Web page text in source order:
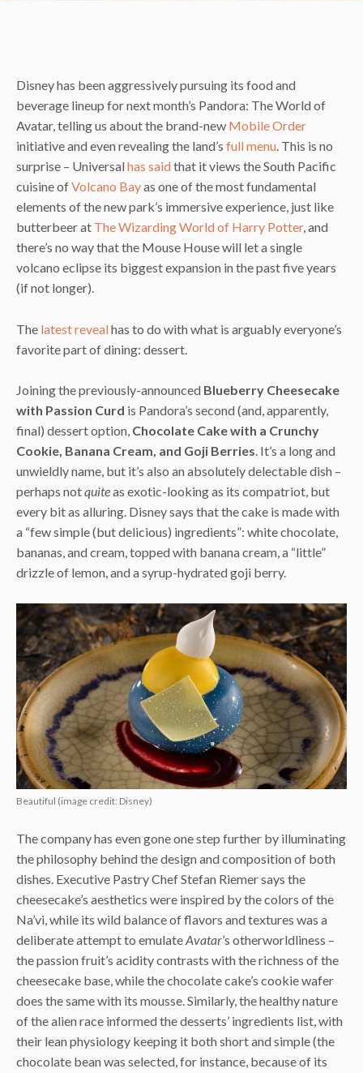
Disney has been aggressively pursuing its food and
beverage lineup for next month’s Pandora: The World of
Avatar, telling us about the brand-new Mobile Order
initiative and even revealing the land’s full menu. This is no
surprise – Universalhas saidthat it views the South Pacific
cuisine ofVolcano Bayas one of the most fundamental
elements of the new park’s immersive experience, just like
butterbeer at The Wizarding World of Harry Potter, and
there’s no way that the Mouse House will let a single
volcano eclipse its biggest expansion in the past five years
(if not longer).
The latest revealhas to do with what is arguably everyone’s
favorite part of dining: dessert.
Joining the previously-announced Blueberry Cheesecake
with Passion Curd is Pandora’s second (and, apparently,
final) dessert option, Chocolate Cake with a Crunchy
Cookie, Banana Cream, and Goji Berries. It’s a long and
unwieldly name, but it’s also an absolutely delectable dish –
perhaps notquiteas exotic-looking as its compatriot, but
every bit as alluring. Disney says that the cake is made with
a “few simple (but delicious) ingredients”: white chocolate,
bananas, and cream, topped with banana cream, a “little”
drizzle of lemon, and a syrup-hydrated goji berry.
Beautiful (image credit: Disney)
The company has even gone one step further by illuminating
the philosophy behind the design and composition of both
dishes. Executive Pastry Chef Stefan Riemer says the
cheesecake’s aesthetics were inspired by the colors of the
Na’vi, while its wild balance of flavors and textures was a
deliberate attempt to emulateAvatar’s otherworldliness –
the passion fruit’s acidity contrasts with the richness of the
cheesecake base, while the chocolate cake’s cookie wafer
does the same with its mousse. Similarly, the healthy nature
of the alien race informed the desserts’ ingredients list, with
their lean physiology keeping it both short and simple (the
chocolate bean was selected, for instance, because of its